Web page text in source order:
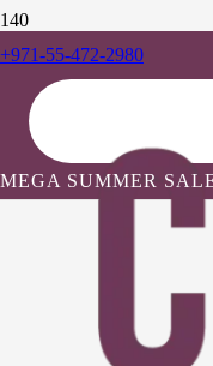
+971-55-472-2980
MEGA SUMMER